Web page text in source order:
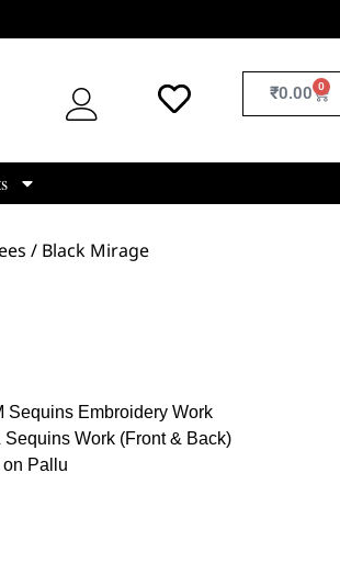
₹0.00 0
/ Black Mirage
Sequins Embroidery Work
Work (Front & Back)
Pallu